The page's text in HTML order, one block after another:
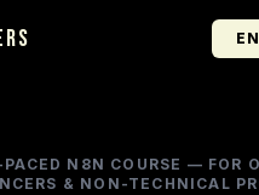
PACED N8N COURSE — FOR
& NON-TECHNICAL